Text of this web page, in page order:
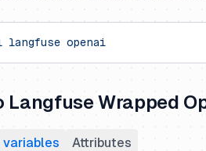
langfuse openai
Langfuse Wrapped
variables Attributes